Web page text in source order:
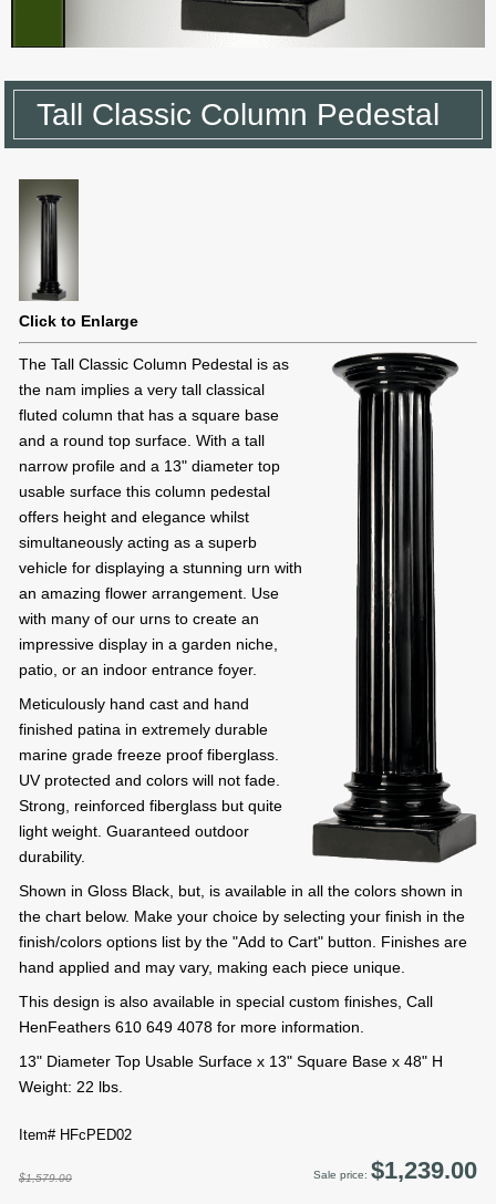
Tall Classic Column Pedestal
Click to Enlarge
The Tall Classic Column Pedestal is as
the nam implies a very tall classical
fluted column that has a square base
and a round top surface. With a tall
narrow profile and a 13" diameter top
usable surface this column pedestal
offers height and elegance whilst
simultaneously acting as a superb
vehicle for displaying a stunning urn with
an amazing flower arrangement. Use
with many of our urns to create an
impressive display in a garden niche,
patio, or an indoor entrance foyer.
Meticulously hand cast and hand
finished patina in extremely durable
marine grade freeze proof fiberglass.
UV protected and colors will not fade.
Strong, reinforced fiberglass but quite
light weight. Guaranteed outdoor
durability.
Shown in Gloss Black, but, is available in all the colors shown in
the chart below. Make your choice by selecting your finish in the
finish/colors options list by the "Add to Cart" button. Finishes are
hand applied and may vary, making each piece unique.
This design is also available in special custom finishes, Call
HenFeathers 610 649 4078 for more information.
13" Diameter Top Usable Surface x 13" Square Base x 48" H
Weight: 22 lbs.
Item# HFcPED02
$1,579.00 Sale price: $1,239.00